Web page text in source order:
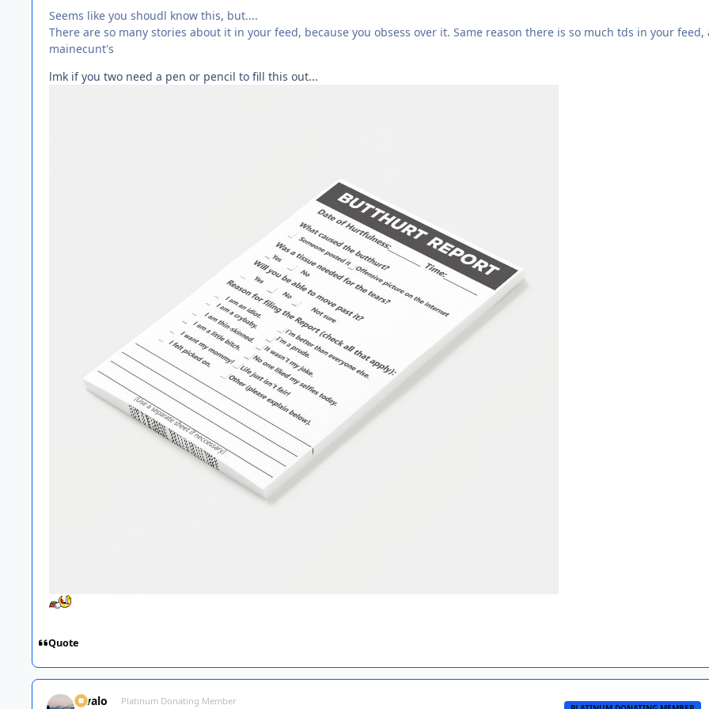
Seems like you shoudl know this, but....
There are so many stories about it in your feed, because you obsess over it. Same reason there is so much tds in your feed,
mainecunt's
lmk if you two need a pen or pencil to fill this out...
Quote
Kivalo Platinum Donating Member